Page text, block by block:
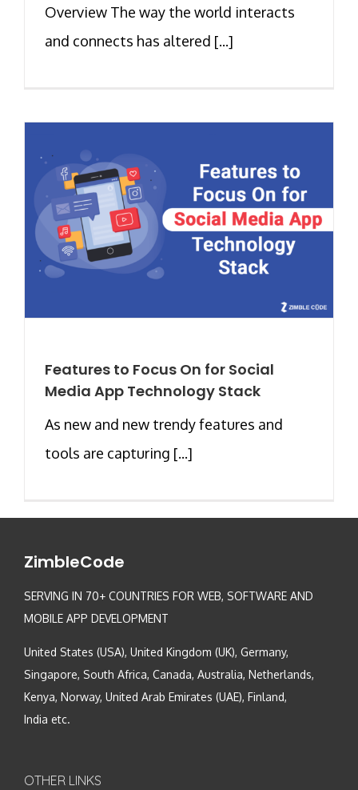
Overview The way the world interacts
and connects has altered [...]
Features to Focus On for Social
Media App Technology Stack
As new and new trendy features and
tools are capturing [...]
ZimbleCode
SERVING IN 70+ COUNTRIES FOR WEB, SOFTWARE AND
MOBILE APP DEVELOPMENT
United States (USA), United Kingdom (UK), Germany,
Singapore, South Africa, Canada, Australia, Netherlands,
Kenya, Norway, United Arab Emirates (UAE), Finland,
India etc.
OTHER LINKS